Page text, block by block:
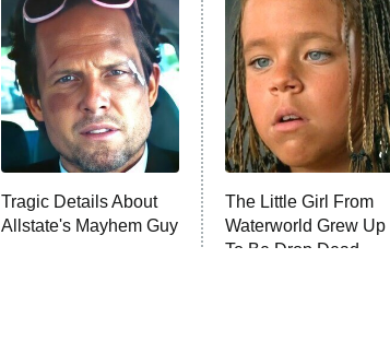
Tragic Details About
Allstate's Mayhem Guy
The Little Girl From
Waterworld Grew Up
To Be Drop Dead